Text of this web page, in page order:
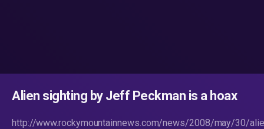
Alien sighting by Jeff Peckman is a hoax
http://www.rockymountainnews.com/news/2008/may/30/